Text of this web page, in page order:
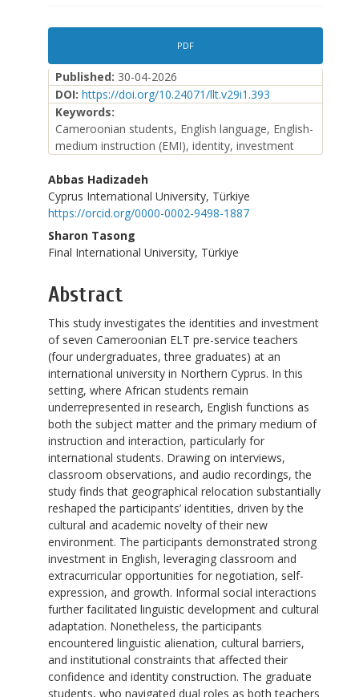
Article
Sidebar
PDF
Published: 30-04-2026
DOI: https://doi.org/10.24071/llt.v29i1.393
Keywords:
Cameroonian students, English language, English-
medium instruction (EMI), identity, investment
Main
Article
Content
Abbas Hadizadeh
Cyprus International University, Türkiye
https://orcid.org/0000-0002-9498-1887
Sharon Tasong
Final International University, Türkiye
Abstract
This study investigates the identities and investment
of seven Cameroonian ELT pre-service teachers
(four undergraduates, three graduates) at an
international university in Northern Cyprus. In this
setting, where African students remain
underrepresented in research, English functions as
both the subject matter and the primary medium of
instruction and interaction, particularly for
international students. Drawing on interviews,
classroom observations, and audio recordings, the
study finds that geographical relocation substantially
reshaped the participants’ identities, driven by the
cultural and academic novelty of their new
environment. The participants demonstrated strong
investment in English, leveraging classroom and
extracurricular opportunities for negotiation, self-
expression, and growth. Informal social interactions
further facilitated linguistic development and cultural
adaptation. Nonetheless, the participants
encountered linguistic alienation, cultural barriers,
and institutional constraints that affected their
confidence and identity construction. The graduate
students, who navigated dual roles as both teachers